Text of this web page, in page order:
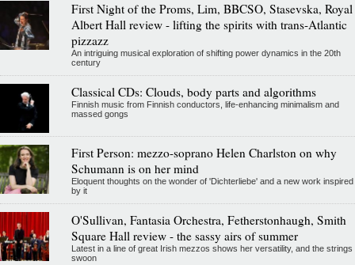
First Night of the Proms, Lim, BBCSO, Stasevska, Royal
Albert Hall review - lifting the spirits with trans-Atlantic
pizzazz
An intriguing musical exploration of shifting power dynamics in the 20th
century
Classical CDs: Clouds, body parts and algorithms
Finnish music from Finnish conductors, life-enhancing minimalism and
massed gongs
First Person: mezzo-soprano Helen Charlston on why
Schumann is on her mind
Eloquent thoughts on the wonder of 'Dichterliebe' and a new work inspired
by it
O'Sullivan, Fantasia Orchestra, Fetherstonhaugh, Smith
Square Hall review - the sassy airs of summer
Latest in a line of great Irish mezzos shows her versatility, and the strings
swoon